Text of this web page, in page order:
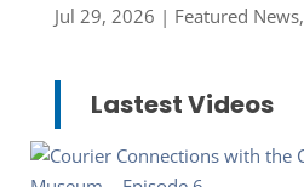
Jul 29, 2026 | Featured News,
Lastest Videos